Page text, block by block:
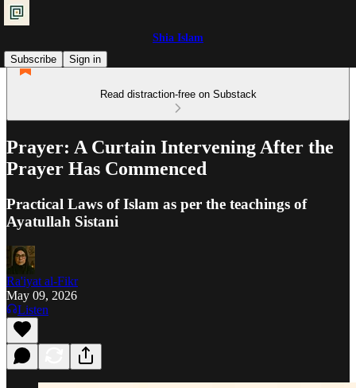
Shia Islam
Subscribe
Sign in
Read distraction-free on Substack
Prayer: A Curtain Intervening After the
Prayer Has Commenced
Practical Laws of Islam as per the teachings of
Ayatullah Sistani
Ra'iyat al-Fikr
May 09, 2026
Listen